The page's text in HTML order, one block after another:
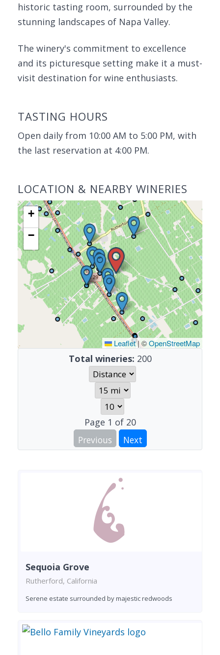
historic tasting room, surrounded by the
stunning landscapes of Napa Valley.
The winery's commitment to excellence
and its picturesque setting make it a must-
visit destination for wine enthusiasts.
TASTING HOURS
Open daily from 10:00 AM to 5:00 PM, with
the last reservation at 4:00 PM.
LOCATION & NEARBY WINERIES
+
−
Leaflet|©OpenStreetMap
Total wineries: 200
Page 1 of 20
Previous
Next
Sequoia Grove
Rutherford, California
Serene estate surrounded by majestic redwoods